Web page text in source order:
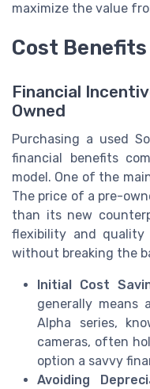
maximize the value
Cost
Financial
Owned
Purchasing a used
financial benefits
model. One of the
The price of a pre-
than its new
flexibility and
without breaking the
Initial Cost
generally means
Alpha series,
cameras, often
option a savvy
Avoiding